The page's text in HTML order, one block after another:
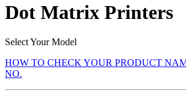
Dot Matrix Printers
Select Your Model
HOW TO CHECK YOUR PRODUCT
NO.